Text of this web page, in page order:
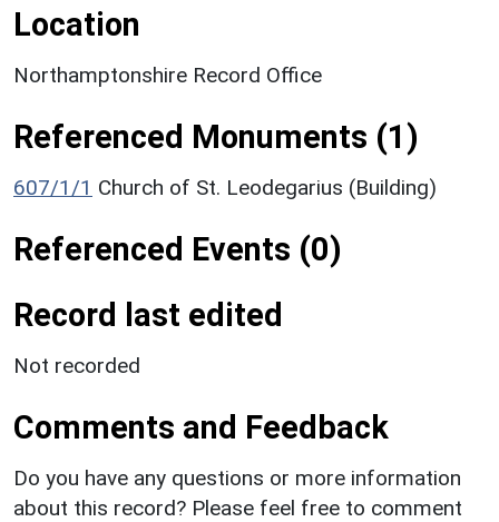
Location
Northamptonshire Record Office
Referenced Monuments (1)
607/1/1 Church of St. Leodegarius (Building)
Referenced Events (0)
Record last edited
Not recorded
Comments and Feedback
Do you have any questions or more information
about this record? Please feel free to comment